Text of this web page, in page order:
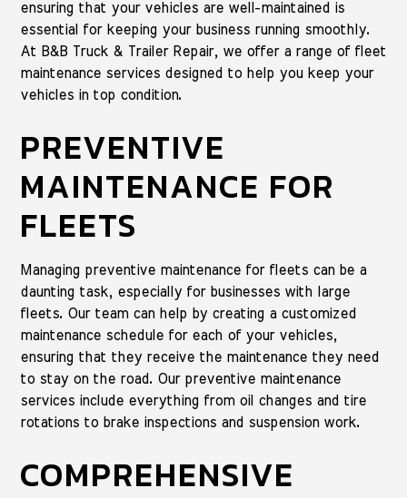
ensuring that your vehicles are well-maintained is
essential for keeping your business running smoothly.
At B&B Truck & Trailer Repair, we offer a range of fleet
maintenance services designed to help you keep your
vehicles in top condition.
PREVENTIVE
MAINTENANCE FOR
FLEETS
Managing preventive maintenance for fleets can be a
daunting task, especially for businesses with large
fleets. Our team can help by creating a customized
maintenance schedule for each of your vehicles,
ensuring that they receive the maintenance they need
to stay on the road. Our preventive maintenance
services include everything from oil changes and tire
rotations to brake inspections and suspension work.
COMPREHENSIVE